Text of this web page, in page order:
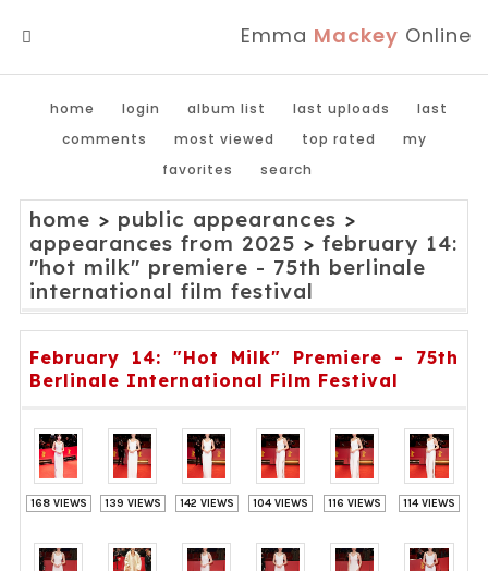
Emma Mackey Online
home login album list last uploads
last
comments
most viewed top rated
my
favorites
search
home > public appearances >
appearances from 2025 > february 14:
"hot milk" premiere - 75th berlinale
international film festival
February 14: "Hot Milk" Premiere - 75th
Berlinale International Film Festival
168 VIEWS 139 VIEWS 142 VIEWS 104 VIEWS 116 VIEWS 114 VIEWS